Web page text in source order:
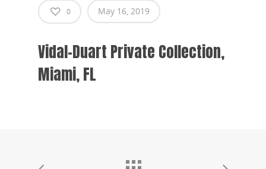
0 May 16, 2019
Vidal-Duart Private Collection,
Miami, FL